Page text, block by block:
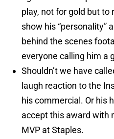
play, not for gold but to
show his “personality”
behind the scenes
everyone calling him a
Shouldn’t we have
laugh reaction to the
his commercial. Or his
accept this award with
MVP at Staples.